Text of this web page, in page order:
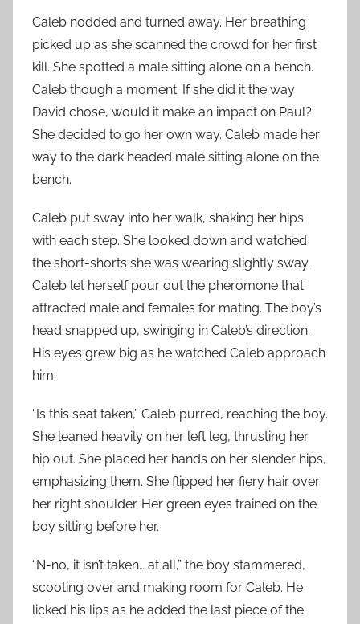
Caleb nodded and turned away. Her breathing
picked up as she scanned the crowd for her first
kill. She spotted a male sitting alone on a bench.
Caleb though a moment. If she did it the way
David chose, would it make an impact on Paul?
She decided to go her own way. Caleb made her
way to the dark headed male sitting alone on the
bench.
Caleb put sway into her walk, shaking her hips
with each step. She looked down and watched
the short-shorts she was wearing slightly sway.
Caleb let herself pour out the pheromone that
attracted male and females for mating. The boy’s
head snapped up, swinging in Caleb’s direction.
His eyes grew big as he watched Caleb approach
him.
“Is this seat taken,” Caleb purred, reaching the boy.
She leaned heavily on her left leg, thrusting her
hip out. She placed her hands on her slender hips,
emphasizing them. She flipped her fiery hair over
her right shoulder. Her green eyes trained on the
boy sitting before her.
“N-no, it isn’t taken… at all,” the boy stammered,
scooting over and making room for Caleb. He
licked his lips as he added the last piece of the